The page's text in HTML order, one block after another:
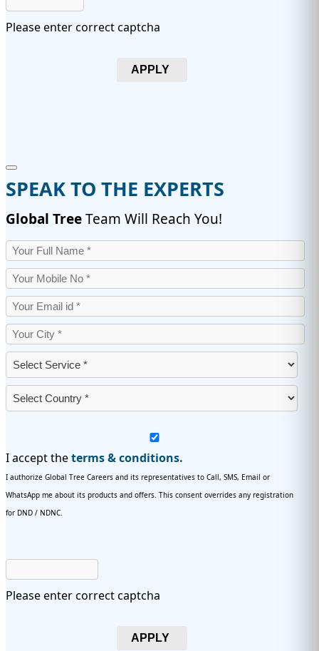
Please enter correct captcha
APPLY
SPEAK TO THE EXPERTS
Global TreeTeam Will Reach You!
I accept theterms & conditions.
I authorize Global Tree Careers and its representatives to Call, SMS, Email or
WhatsApp me about its products and offers. This consent overrides any registration
for DND / NDNC.
Please enter correct captcha
APPLY